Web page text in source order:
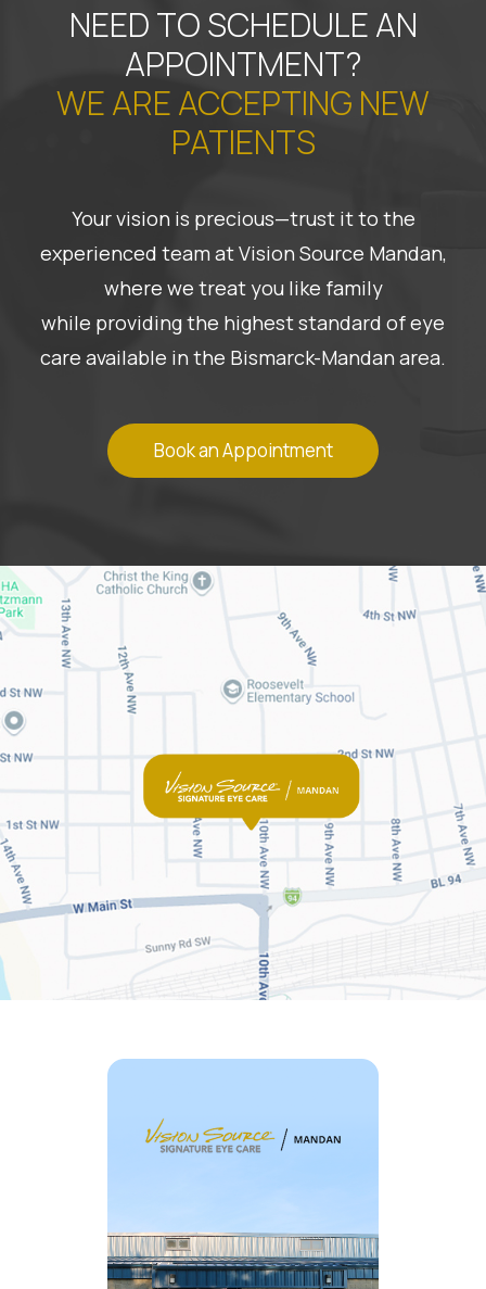
NEED TO SCHEDULE AN
APPOINTMENT?
WE ARE ACCEPTING NEW
PATIENTS
Your vision is precious—trust it to the
experienced team at Vision Source Mandan,
where we treat you like family
while providing the highest standard of eye
care available in the Bismarck-Mandan area.
Book an Appointment